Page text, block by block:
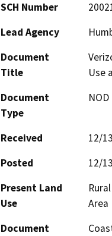
SCH Number
Lead Agency
Document
Title
Use
Document
Type
Received
12/
Posted
12/
Present Land
Use
Area
Document